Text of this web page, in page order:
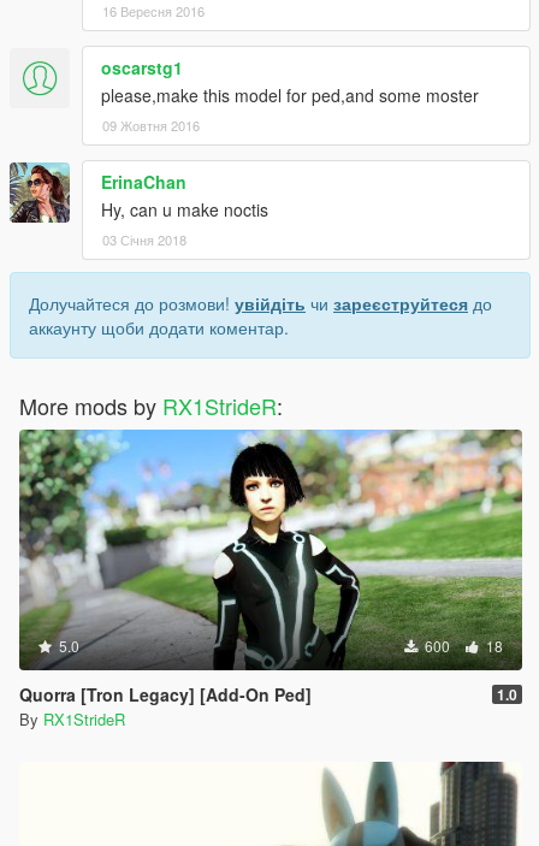
16 Вересня 2016
oscarstg1
please,make this model for ped,and some moster
09 Жовтня 2016
ErinaChan
Hy, can u make noctis
03 Січня 2018
Долучайтеся до розмови! увійдіть чи зареєструйтеся до
аккаунту щоби додати коментар.
More mods by RX1StrideR:
5.0 600 18
Quorra [Tron Legacy] [Add-On Ped] 1.0
By RX1StrideR